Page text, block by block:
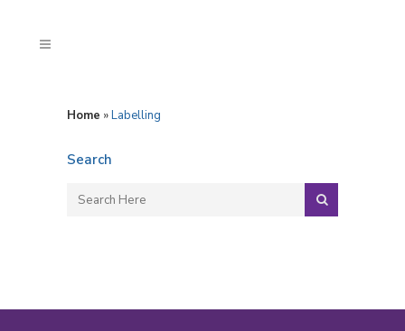
Home »Labelling
Search